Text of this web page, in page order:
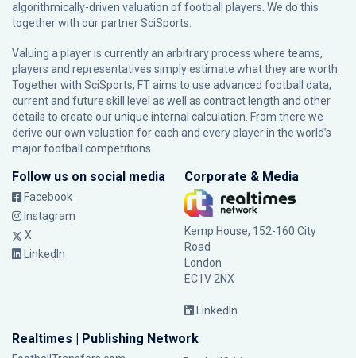
algorithmically-driven valuation of football players. We do this
together with our partnerSciSports
Valuing a player is currently an arbitrary process where teams,
players and representatives simply estimate what they are worth.
Together with SciSports, FT aims to use advanced football data,
current and future skill level as well as contract length and other
details to create our unique internal calculation. From there we
derive our own valuation for each and every player in the world’s
major football competitions.
Follow us on social media
Facebook
Instagram
X
LinkedIn
Corporate & Media
Kemp House, 152-160 City
Road
London
EC1V 2NX
LinkedIn
Realtimes | Publishing Network